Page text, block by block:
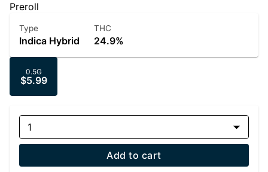
Preroll
Type
Indica Hybrid
THC
24.9%
0.5G
$5.99
1
Add to cart